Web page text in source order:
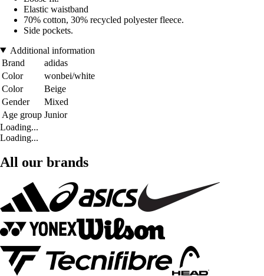
Elastic waistband
70% cotton, 30% recycled polyester fleece.
Side pockets.
Additional information
Brand
adidas
Color
wonbei/white
Color
Beige
Gender
Mixed
Age group Junior
Loading...
Loading...
All our brands